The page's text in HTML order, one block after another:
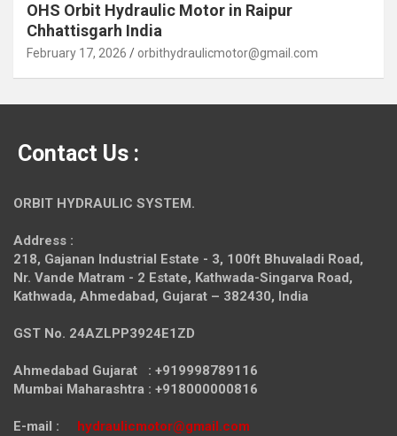
OHS Orbit Hydraulic Motor in Raipur
Chhattisgarh India
February 17, 2026 orbithydraulicmotor@gmail.com
Contact Us :
ORBIT HYDRAULIC SYSTEM.
Address :
218, Gajanan Industrial Estate - 3, 100ft Bhuvaladi Road,
Nr. Vande Matram - 2 Estate, Kathwada-Singarva Road,
Kathwada, Ahmedabad, Gujarat – 382430, India
GST No. 24AZLPP3924E1ZD
Ahmedabad Gujarat : +919998789116
Mumbai Maharashtra : +918000000816
E-mail : hydraulicmotor@gmail.com